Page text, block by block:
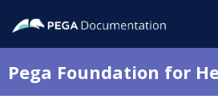
Pega Foundation for